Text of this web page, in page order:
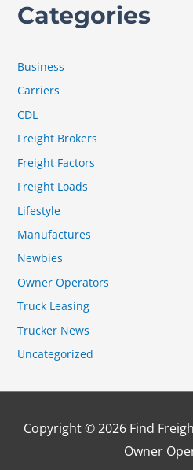
Categories
Business
Carriers
CDL
Freight Brokers
Freight Factors
Freight Loads
Lifestyle
Manufactures
Newbies
Owner Operators
Truck Leasing
Trucker News
Uncategorized
Copyright © 2026 Find
Owner